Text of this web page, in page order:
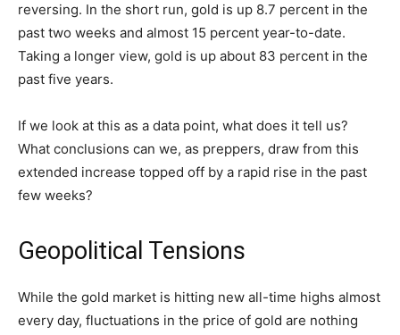
reversing. In the short run, gold is up 8.7 percent in the
past two weeks and almost 15 percent year-to-date.
Taking a longer view, gold is up about 83 percent in the
past five years.
If we look at this as a data point, what does it tell us?
What conclusions can we, as preppers, draw from this
extended increase topped off by a rapid rise in the past
few weeks?
Geopolitical Tensions
While the gold market is hitting new all-time highs almost
every day, fluctuations in the price of gold are nothing